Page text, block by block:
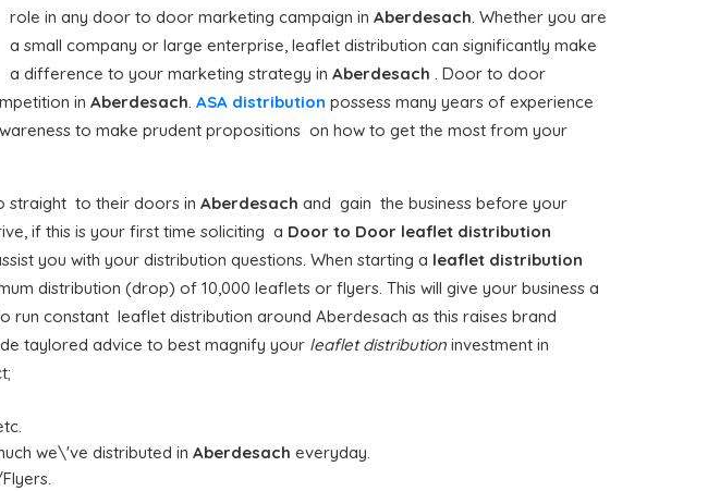
role in any door to door marketing campaign in Aberdesach. Whether you are
a small company or large enterprise, leaflet distribution can significantly make
a difference to your marketing strategy in Aberdesach . Door to door
in Aberdesach. ASA distribution possess many years of experience
to make prudent propositions on how to get the most from your
straight to their doors in Aberdesach and gain the business before your
if this is your first time soliciting a Door to Door leaflet distribution
you with your distribution questions. When starting a leaflet distribution
distribution (drop) of 10,000 leaflets or flyers. This will give your business a
constant leaflet distribution around Aberdesach as this raises brand
taylored advice to best magnify your leaflet distribution investment in
we\'ve distributed in Aberdesach everyday.